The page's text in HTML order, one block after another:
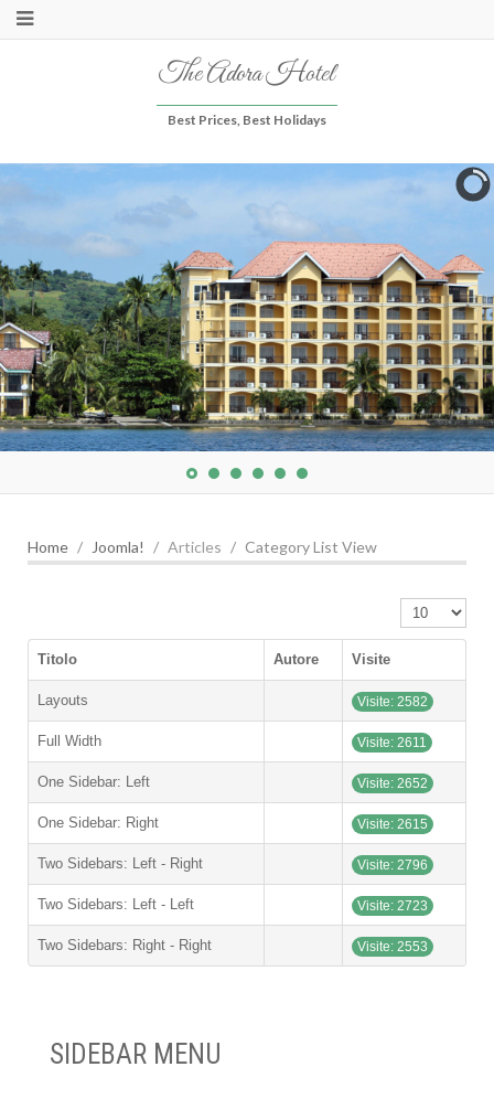
The Adora Hotel
Best Prices, Best Holidays
Home Joomla! Articles Category List View
Visualizza n.
Titolo Autore Visite
Layouts Visite: 2582
Full Width Visite: 2611
One Sidebar: Left Visite: 2652
One Sidebar: Right Visite: 2615
Two Sidebars: Left - Right Visite: 2796
Two Sidebars: Left - Left Visite: 2723
Two Sidebars: Right - Right Visite: 2553
SIDEBAR MENU